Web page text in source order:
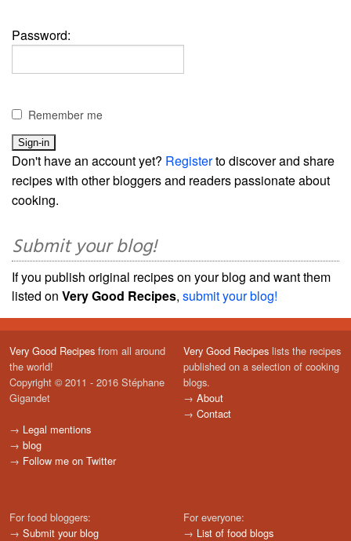
Password:
Remember me
Don't have an account yet? Registerto discover and share
recipes with other bloggers and readers passionate about
cooking.
Submit your blog!
If you publish original recipes on your blog and want them
listed on Very Good Recipes, submit your blog!
Very Good Recipes from all around
the world!
Copyright © 2011 - 2016 Stéphane
Gigandet
→ Legal mentions
→ blog
→ Follow me on Twitter
Very Good Recipes lists the recipes
published on a selection of cooking
blogs.
→ About
→ Contact
For food bloggers:
→ Submit your blog
For everyone:
→ List of food blogs